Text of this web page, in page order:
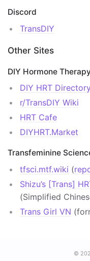
Discord
TransDIY
Other Sites
DIY Hormone
DIY HRT
r/TransDIY Wiki
HRT Cafe
DIYHRT.Market
Transfeminine
tfsci.mtf.wiki (
Shizu’s [Trans]
(Simplified
Trans Girl VN
©